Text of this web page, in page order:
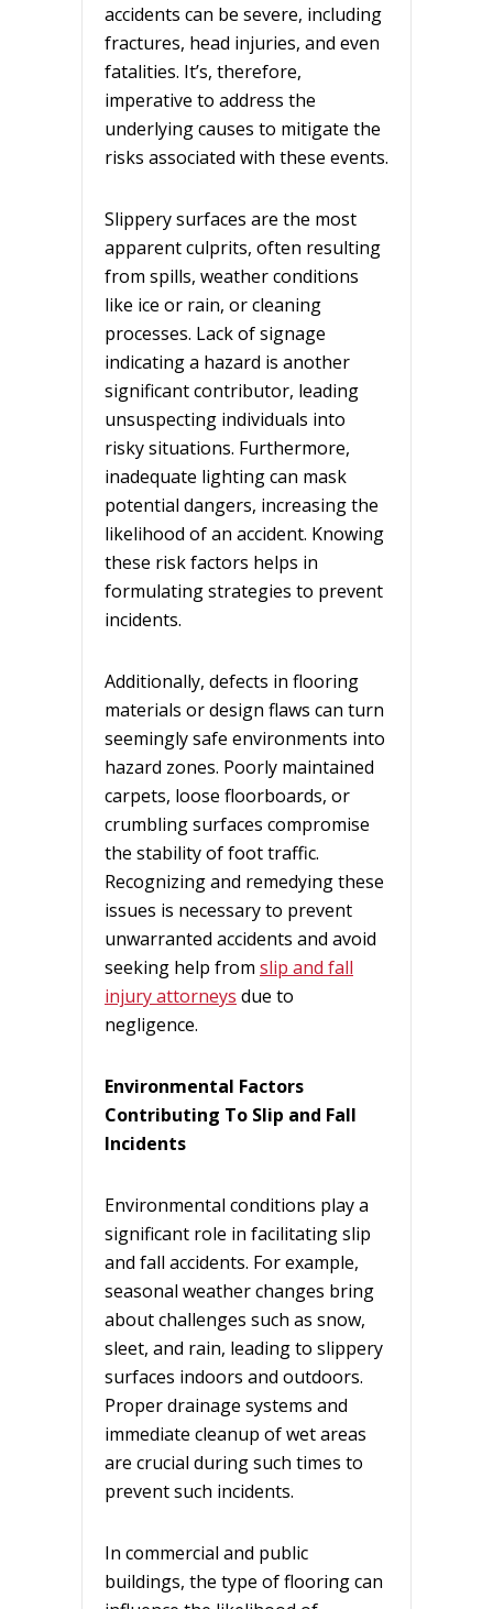
accidents can be severe, including
fractures, head injuries, and even
fatalities. It’s, therefore,
imperative to address the
underlying causes to mitigate the
risks associated with these events.
Slippery surfaces are the most
apparent culprits, often resulting
from spills, weather conditions
like ice or rain, or cleaning
processes. Lack of signage
indicating a hazard is another
significant contributor, leading
unsuspecting individuals into
risky situations. Furthermore,
inadequate lighting can mask
potential dangers, increasing the
likelihood of an accident. Knowing
these risk factors helps in
formulating strategies to prevent
incidents.
Additionally, defects in flooring
materials or design flaws can turn
seemingly safe environments into
hazard zones. Poorly maintained
carpets, loose floorboards, or
crumbling surfaces compromise
the stability of foot traffic.
Recognizing and remedying these
issues is necessary to prevent
unwarranted accidents and avoid
seeking help from slip and fall
injury attorneys due to
negligence.
Environmental Factors
Contributing To Slip and Fall
Incidents
Environmental conditions play a
significant role in facilitating slip
and fall accidents. For example,
seasonal weather changes bring
about challenges such as snow,
sleet, and rain, leading to slippery
surfaces indoors and outdoors.
Proper drainage systems and
immediate cleanup of wet areas
are crucial during such times to
prevent such incidents.
In commercial and public
buildings, the type of flooring can